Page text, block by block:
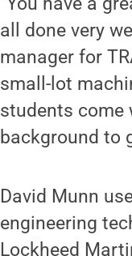
all done very
manager for
small-lot
students come
background to
David Munn
engineering
Lockheed